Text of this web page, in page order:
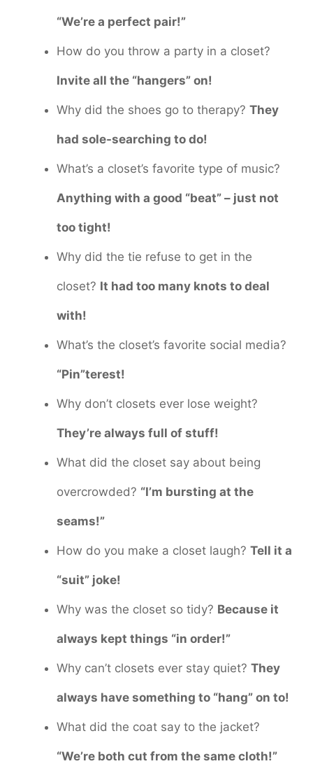
“We’re a perfect pair!”
How do you throw a party in a closet?
Invite all the “hangers” on!
Why did the shoes go to therapy? They
had sole-searching to do!
What’s a closet’s favorite type of music?
Anything with a good “beat” – just not
too tight!
Why did the tie refuse to get in the
closet? It had too many knots to deal
with!
What’s the closet’s favorite social media?
“Pin”terest!
Why don’t closets ever lose weight?
They’re always full of stuff!
What did the closet say about being
overcrowded? “I’m bursting at the
seams!”
How do you make a closet laugh? Tell it a
“suit” joke!
Why was the closet so tidy? Because it
always kept things “in order!”
Why can’t closets ever stay quiet? They
always have something to “hang” on to!
What did the coat say to the jacket?
“We’re both cut from the same cloth!”